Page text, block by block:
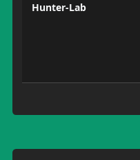
Hunter-Lab